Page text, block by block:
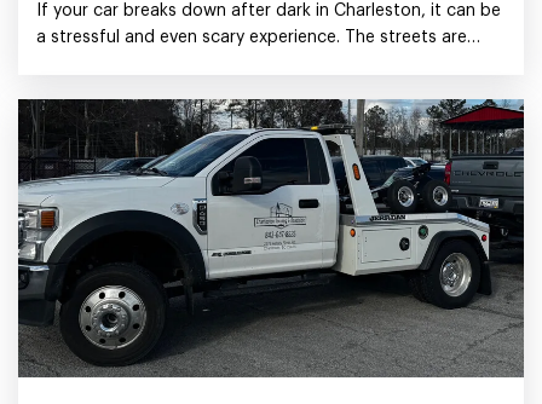
If your car breaks down after dark in Charleston, it can be
a stressful and even scary experience. The streets are